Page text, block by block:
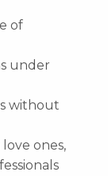
of
under
without
ones,